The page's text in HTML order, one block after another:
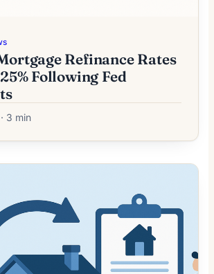
Refinance Rates
Following Fed
3 min